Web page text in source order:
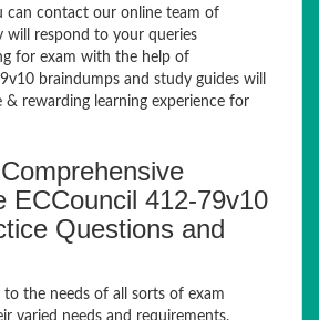
can contact our online team of
will respond to your queries
for exam with the help of
braindumps and study guides will
& rewarding learning experience for
ECCouncil 412-79v10
Questions and
to the needs of all sorts of exam
varied needs and requirements.